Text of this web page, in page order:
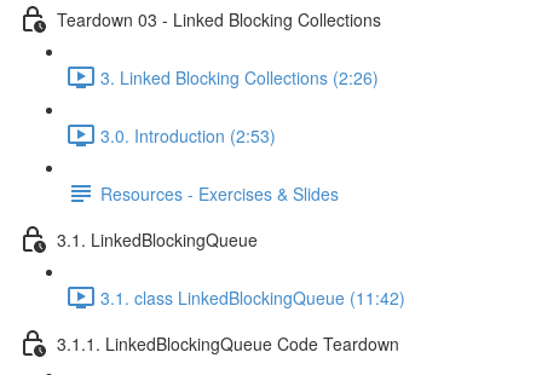
Teardown 03 - Linked Blocking Collections
3. Linked Blocking Collections (2:26)
3.0. Introduction (2:53)
Resources - Exercises & Slides
3.1. LinkedBlockingQueue
3.1. class LinkedBlockingQueue (11:42)
3.1.1. LinkedBlockingQueue Code Teardown